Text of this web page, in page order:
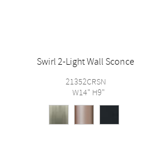
Swirl 2-Light Wall Sconce
21352CRSN
W14" H9"